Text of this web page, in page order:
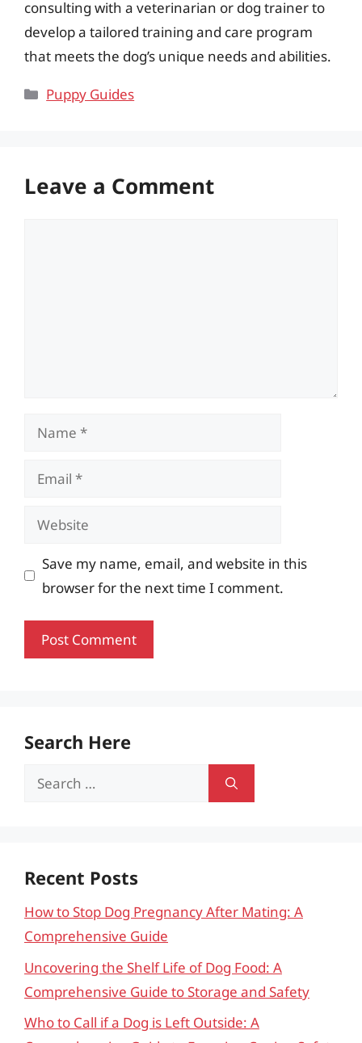
consulting with a veterinarian or dog trainer to
develop a tailored training and care program
that meets the dog’s unique needs and abilities.
Categories
Puppy Guides
Leave a Comment
Name
Email
Website
Save my name, email, and website in this
browser for the next time I comment.
Search Here
Search
Recent Posts
How to Stop Dog Pregnancy After Mating: A
Comprehensive Guide
Uncovering the Shelf Life of Dog Food: A
Comprehensive Guide to Storage and Safety
Who to Call if a Dog is Left Outside: A